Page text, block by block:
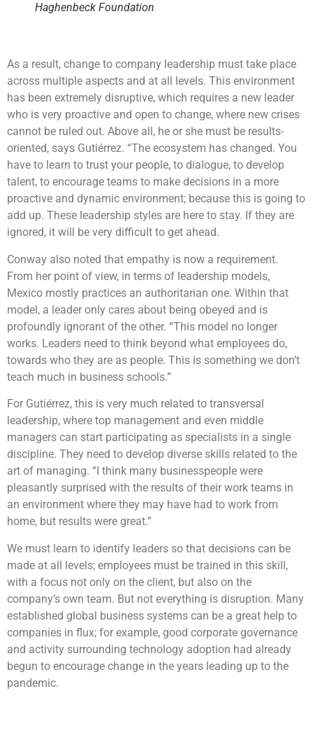
Haghenbeck Foundation
As a result, change to company leadership must take place
across multiple aspects and at all levels. This environment
has been extremely disruptive, which requires a new leader
who is very proactive and open to change, where new crises
cannot be ruled out. Above all, he or she must be results-
oriented, says Gutiérrez. “The ecosystem has changed. You
have to learn to trust your people, to dialogue, to develop
talent, to encourage teams to make decisions in a more
proactive and dynamic environment; because this is going to
add up. These leadership styles are here to stay. If they are
ignored, it will be very difficult to get ahead.
Conway also noted that empathy is now a requirement.
From her point of view, in terms of leadership models,
Mexico mostly practices an authoritarian one. Within that
model, a leader only cares about being obeyed and is
profoundly ignorant of the other. “This model no longer
works. Leaders need to think beyond what employees do,
towards who they are as people. This is something we don’t
teach much in business schools.”
For Gutiérrez, this is very much related to transversal
leadership, where top management and even middle
managers can start participating as specialists in a single
discipline. They need to develop diverse skills related to the
art of managing. “I think many businesspeople were
pleasantly surprised with the results of their work teams in
an environment where they may have had to work from
home, but results were great.”
We must learn to identify leaders so that decisions can be
made at all levels; employees must be trained in this skill,
with a focus not only on the client, but also on the
company’s own team. But not everything is disruption. Many
established global business systems can be a great help to
companies in flux; for example, good corporate governance
and activity surrounding technology adoption had already
begun to encourage change in the years leading up to the
pandemic.